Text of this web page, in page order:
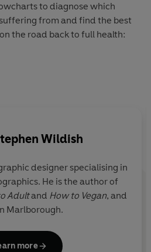
to diagnose which
from and find the best
the road back to full health:
are going to need a very big
and advice on how to tackle
physical) this book is the
'morning after' regrets.
Wildish
designer specialising in
He is the author of
Adultand How to Vegan, and
Marlborough.
more